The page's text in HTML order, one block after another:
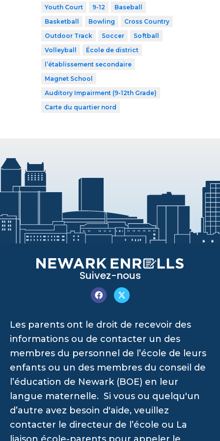
Youth Court
9-12
Baseball
Basketball
Bowling
Cross Country
Outdoor Track
Soccer
Softball
Volleyball
École de district
l’établissement secondaire
Magnet School
Auditory Impairment (9-12th Grade)
Carte du quartier nord
Suivez-nous
Les parents ont le droit de recevoir des
informations ou de contacter un des
membres du personnel de l’école de leurs
enfants ou un des membres du conseil de
l’éducation de Newark (BOE) en leur
langue maternelle. Si vous ou quelqu'un
d’autre avez besoin d'aide, veuillez
contacter le directeur de l’école ou La